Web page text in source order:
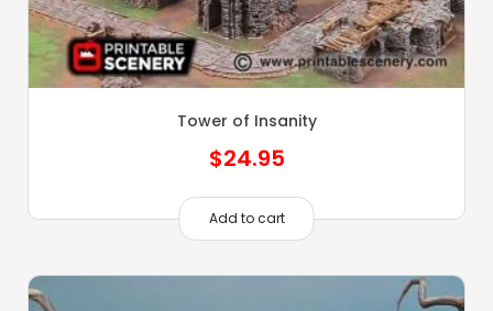
Tower of Insanity
$24.95
Add to cart